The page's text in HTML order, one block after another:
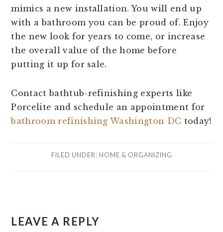
mimics a new installation. You will end up
with a bathroom you can be proud of. Enjoy
the new look for years to come, or increase
the overall value of the home before
putting it up for sale.
Contact bathtub-refinishing experts like
Porcelite and schedule an appointment for
bathroom refinishing Washington DC today!
FILED UNDER: HOME & ORGANIZING
INTERACTIONS
LEAVE A REPLY